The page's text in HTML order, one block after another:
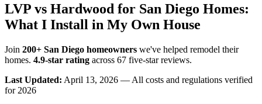
LVP vs Hardwood for San Diego Homes:
What I Install in My Own House
Join 200+ San Diego homeowners we've helped remodel their
homes. 4.9-star rating across 67 five-star reviews.
Last Updated: April 13, 2026 — All costs and regulations verified
for 2026